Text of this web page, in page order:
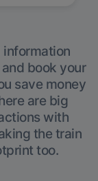
information
book your
save money
are big
with
the train
too.